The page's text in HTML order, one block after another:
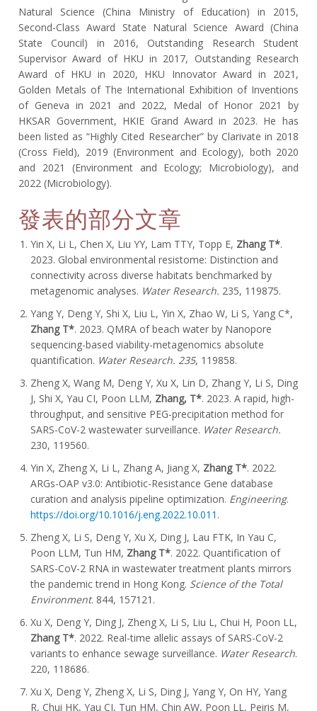
Natural Science (China Ministry of Education) in 2015,
Second-Class Award State Natural Science Award (China
State Council) in 2016, Outstanding Research Student
Supervisor Award of HKU in 2017, Outstanding Research
Award of HKU in 2020, HKU Innovator Award in 2021,
Golden Metals of The International Exhibition of Inventions
of Geneva in 2021 and 2022, Medal of Honor 2021 by
HKSAR Government, HKIE Grand Award in 2023. He has
been listed as “Highly Cited Researcher” by Clarivate in 2018
(Cross Field), 2019 (Environment and Ecology), both 2020
and 2021 (Environment and Ecology; Microbiology), and
2022 (Microbiology).
發表的部分文章
Yin X, Li L, Chen X, Liu YY, Lam TTY, Topp E, Zhang T*.
2023. Global environmental resistome: Distinction and
connectivity across diverse habitats benchmarked by
metagenomic analyses. Water Research. 235, 119875.
Yang Y, Deng Y, Shi X, Liu L, Yin X, Zhao W, Li S, Yang C*,
Zhang T*. 2023. QMRA of beach water by Nanopore
sequencing-based viability-metagenomics absolute
quantification. Water Research. 235, 119858.
Zheng X, Wang M, Deng Y, Xu X, Lin D, Zhang Y, Li S, Ding
J, Shi X, Yau CI, Poon LLM, Zhang, T*. 2023. A rapid, high-
throughput, and sensitive PEG-precipitation method for
SARS-CoV-2 wastewater surveillance. Water Research.
230, 119560.
Yin X, Zheng X, Li L, Zhang A, Jiang X, Zhang T*. 2022.
ARGs-OAP v3.0: Antibiotic-Resistance Gene database
curation and analysis pipeline optimization. Engineering.
https://doi.org/10.1016/j.eng.2022.10.011 .
Zheng X, Li S, Deng Y, Xu X, Ding J, Lau FTK, In Yau C,
Poon LLM, Tun HM, Zhang T*. 2022. Quantification of
SARS-CoV-2 RNA in wastewater treatment plants mirrors
the pandemic trend in Hong Kong. Science of the Total
Environment. 844, 157121.
Xu X, Deng Y, Ding J, Zheng X, Li S, Liu L, Chui H, Poon LL,
Zhang T*. 2022. Real-time allelic assays of SARS-CoV-2
variants to enhance sewage surveillance. Water Research.
220, 118686.
Xu X, Deng Y, Zheng X, Li S, Ding J, Yang Y, On HY, Yang
R, Chui HK, Yau CI, Tun HM, Chin AW, Poon LL, Peiris M,